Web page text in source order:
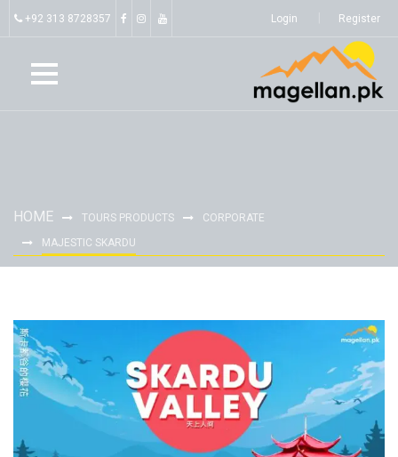
+92 313 8728357 Login Register
HOME TOURS PRODUCTS
CORPORATE
MAJESTIC SKARDU